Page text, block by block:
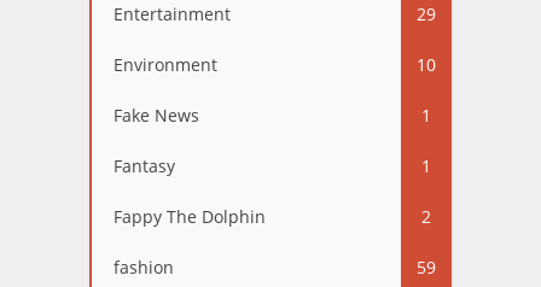
Entertainment 29
Environment 10
Fake News 1
Fantasy 1
Fappy The Dolphin 2
fashion 59